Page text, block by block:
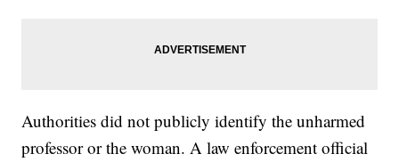
Authorities did not publicly identify the unharmed
professor or the woman. A law enforcement official